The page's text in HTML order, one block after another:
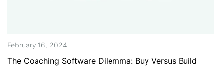
February 16, 2024
The Coaching Software Dilemma: Buy Versus Build